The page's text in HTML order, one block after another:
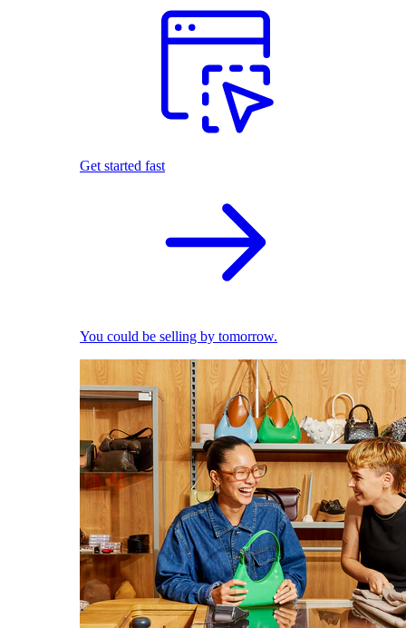
Get started fast
You could be selling by tomorrow.